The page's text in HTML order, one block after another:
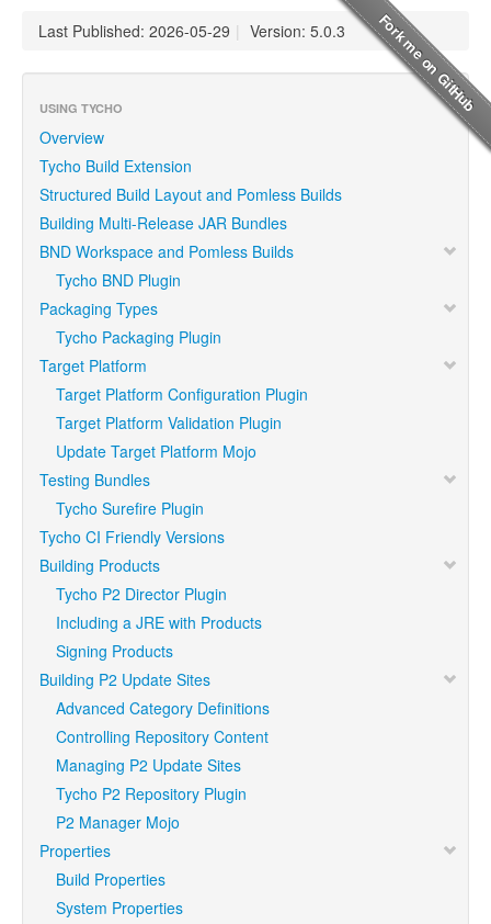
Last Published: 2026-05-29 | Version: 5.0.3
USING TYCHO
Overview
Tycho Build Extension
Structured Build Layout and Pomless Builds
Building Multi-Release JAR Bundles
BND Workspace and Pomless Builds
Tycho BND Plugin
Packaging Types
Tycho Packaging Plugin
Target Platform
Target Platform Configuration Plugin
Target Platform Validation Plugin
Update Target Platform Mojo
Testing Bundles
Tycho Surefire Plugin
Tycho CI Friendly Versions
Building Products
Tycho P2 Director Plugin
Including a JRE with Products
Signing Products
Building P2 Update Sites
Advanced Category Definitions
Controlling Repository Content
Managing P2 Update Sites
Tycho P2 Repository Plugin
P2 Manager Mojo
Properties
Build Properties
System Properties